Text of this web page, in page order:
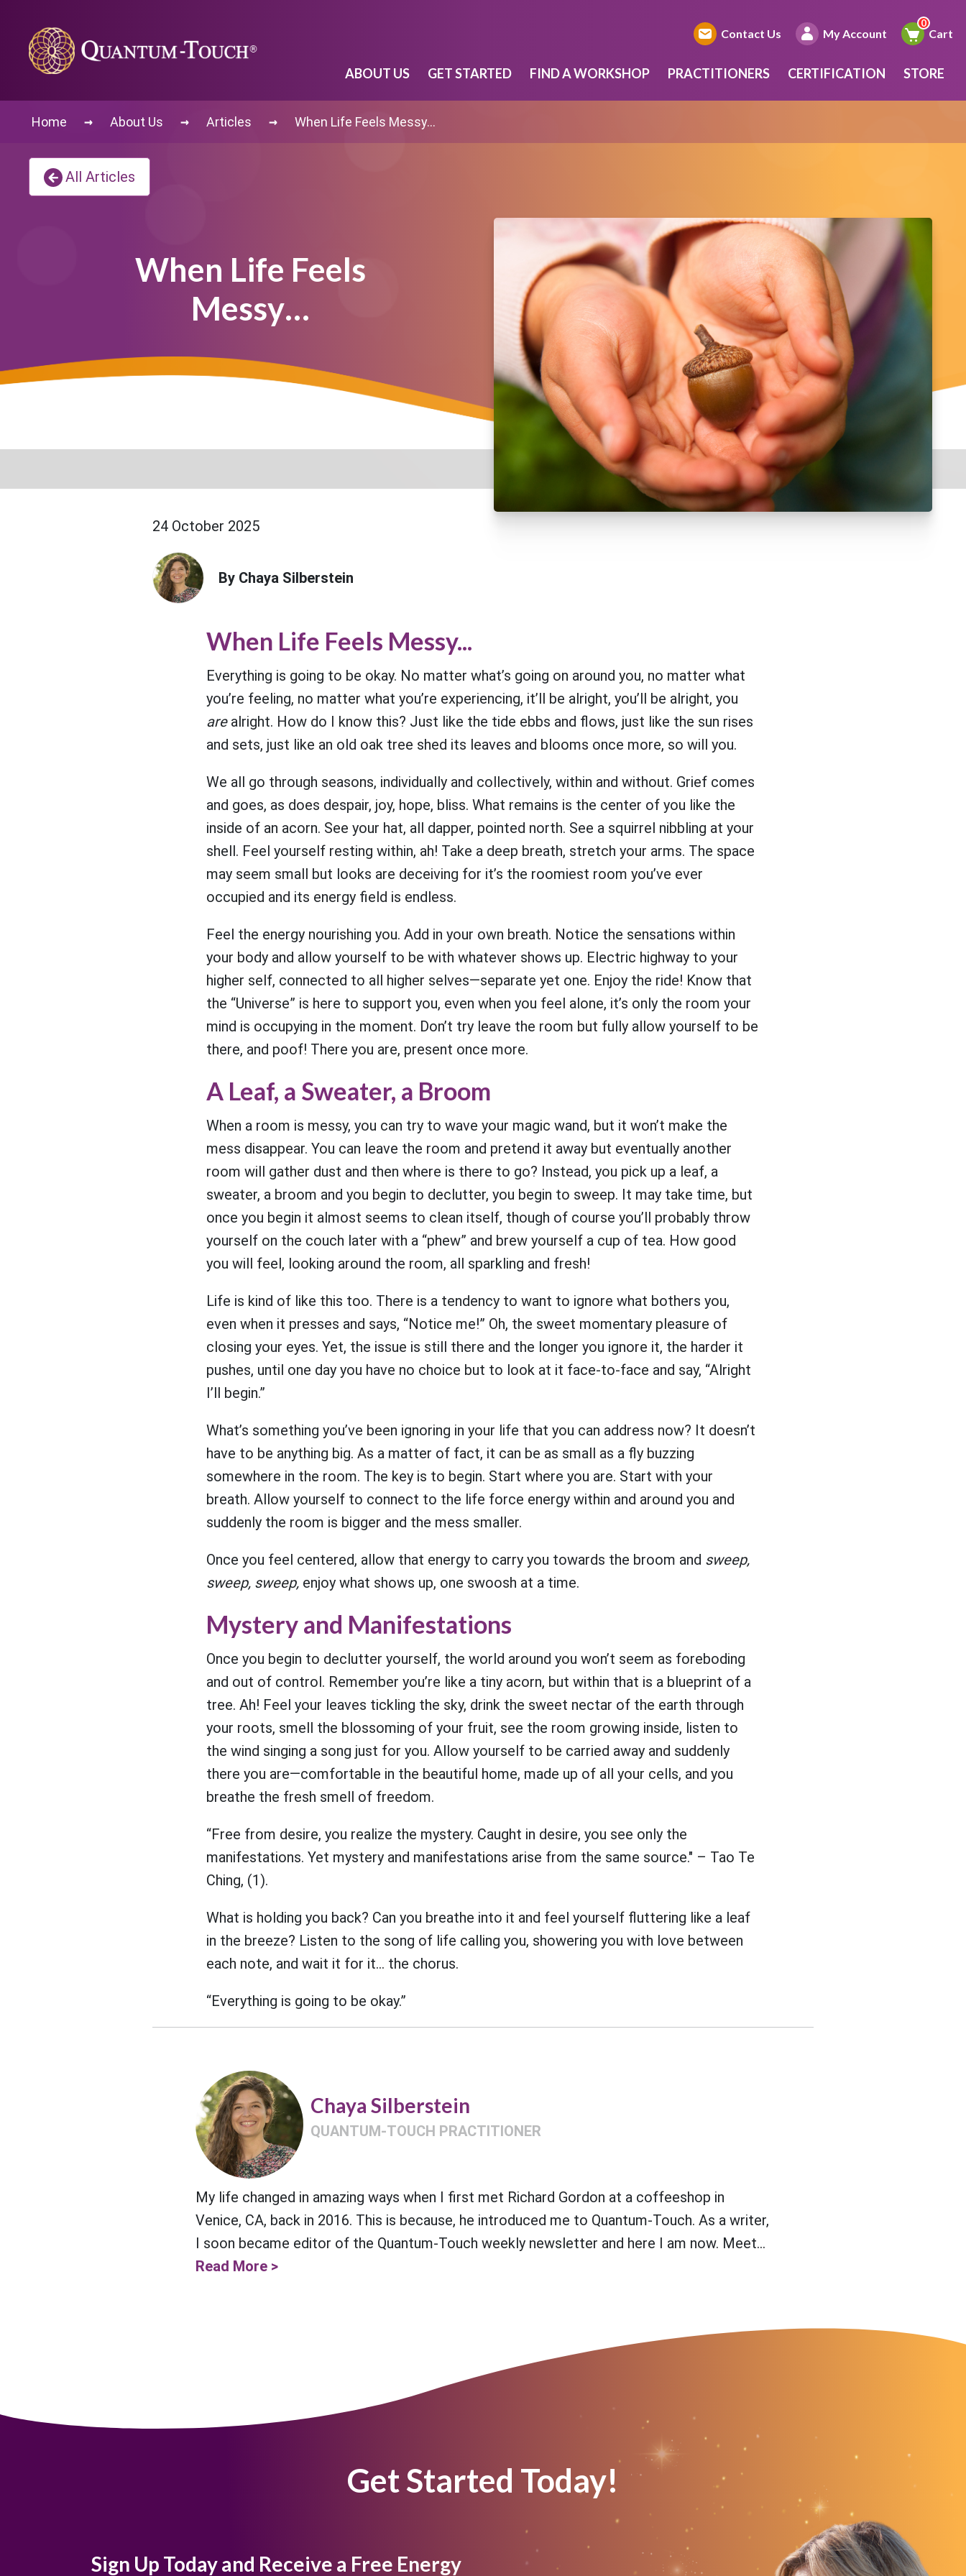
Contact Us My Account Cart
ABOUT US GET STARTED FIND A WORKSHOP PRACTITIONERS CERTIFICATION STORE
Home → About Us → Articles → When Life Feels Messy…
All Articles
When Life Feels
Messy…
24 October 2025
By Chaya Silberstein
When Life Feels Messy...
Everything is going to be okay. No matter what’s going on around you, no matter what
you’re feeling, no matter what you’re experiencing, it’ll be alright, you’ll be alright, you
arealright. How do I know this? Just like the tide ebbs and flows, just like the sun rises
and sets, just like an old oak tree shed its leaves and blooms once more, so will you.
We all go through seasons, individually and collectively, within and without. Grief comes
and goes, as does despair, joy, hope, bliss. What remains is the center of you like the
inside of an acorn. See your hat, all dapper, pointed north. See a squirrel nibbling at your
shell. Feel yourself resting within, ah! Take a deep breath, stretch your arms. The space
may seem small but looks are deceiving for it’s the roomiest room you’ve ever
occupied and its energy field is endless.
Feel the energy nourishing you. Add in your own breath. Notice the sensations within
your body and allow yourself to be with whatever shows up. Electric highway to your
higher self, connected to all higher selves—separate yet one. Enjoy the ride! Know that
the “Universe” is here to support you, even when you feel alone, it’s only the room your
mind is occupying in the moment. Don’t try leave the room but fully allow yourself to be
there, and poof! There you are, present once more.
A Leaf, a Sweater, a Broom
When a room is messy, you can try to wave your magic wand, but it won’t make the
mess disappear. You can leave the room and pretend it away but eventually another
room will gather dust and then where is there to go? Instead, you pick up a leaf, a
sweater, a broom and you begin to declutter, you begin to sweep. It may take time, but
once you begin it almost seems to clean itself, though of course you’ll probably throw
yourself on the couch later with a “phew” and brew yourself a cup of tea. How good
you will feel, looking around the room, all sparkling and fresh!
Life is kind of like this too. There is a tendency to want to ignore what bothers you,
even when it presses and says, “Notice me!” Oh, the sweet momentary pleasure of
closing your eyes. Yet, the issue is still there and the longer you ignore it, the harder it
pushes, until one day you have no choice but to look at it face-to-face and say, “Alright
I’ll begin.”
What’s something you’ve been ignoring in your life that you can address now? It doesn’t
have to be anything big. As a matter of fact, it can be as small as a fly buzzing
somewhere in the room. The key is to begin. Start where you are. Start with your
breath. Allow yourself to connect to the life force energy within and around you and
suddenly the room is bigger and the mess smaller.
Once you feel centered, allow that energy to carry you towards the broom and sweep,
sweep, sweep, enjoy what shows up, one swoosh at a time.
Mystery and Manifestations
Once you begin to declutter yourself, the world around you won’t seem as foreboding
and out of control. Remember you’re like a tiny acorn, but within that is a blueprint of a
tree. Ah! Feel your leaves tickling the sky, drink the sweet nectar of the earth through
your roots, smell the blossoming of your fruit, see the room growing inside, listen to
the wind singing a song just for you. Allow yourself to be carried away and suddenly
there you are—comfortable in the beautiful home, made up of all your cells, and you
breathe the fresh smell of freedom.
“Free from desire, you realize the mystery. Caught in desire, you see only the
manifestations. Yet mystery and manifestations arise from the same source." – Tao Te
Ching, (1).
What is holding you back? Can you breathe into it and feel yourself fluttering like a leaf
in the breeze? Listen to the song of life calling you, showering you with love between
each note, and wait it for it… the chorus.
“Everything is going to be okay.”
Chaya Silberstein
QUANTUM-TOUCH PRACTITIONER
My life changed in amazing ways when I first met Richard Gordon at a coffeeshop in
Venice, CA, back in 2016. This is because, he introduced me to Quantum-Touch. As a writer,
I soon became editor of the Quantum-Touch weekly newsletter and here I am now. Meet...
Read More >
Get Started Today!
Sign Up Today and Receive a Free Energy